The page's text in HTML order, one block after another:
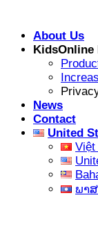
contentAbout Us
KidsOnline
News
Contact
United
Việt
ພາ